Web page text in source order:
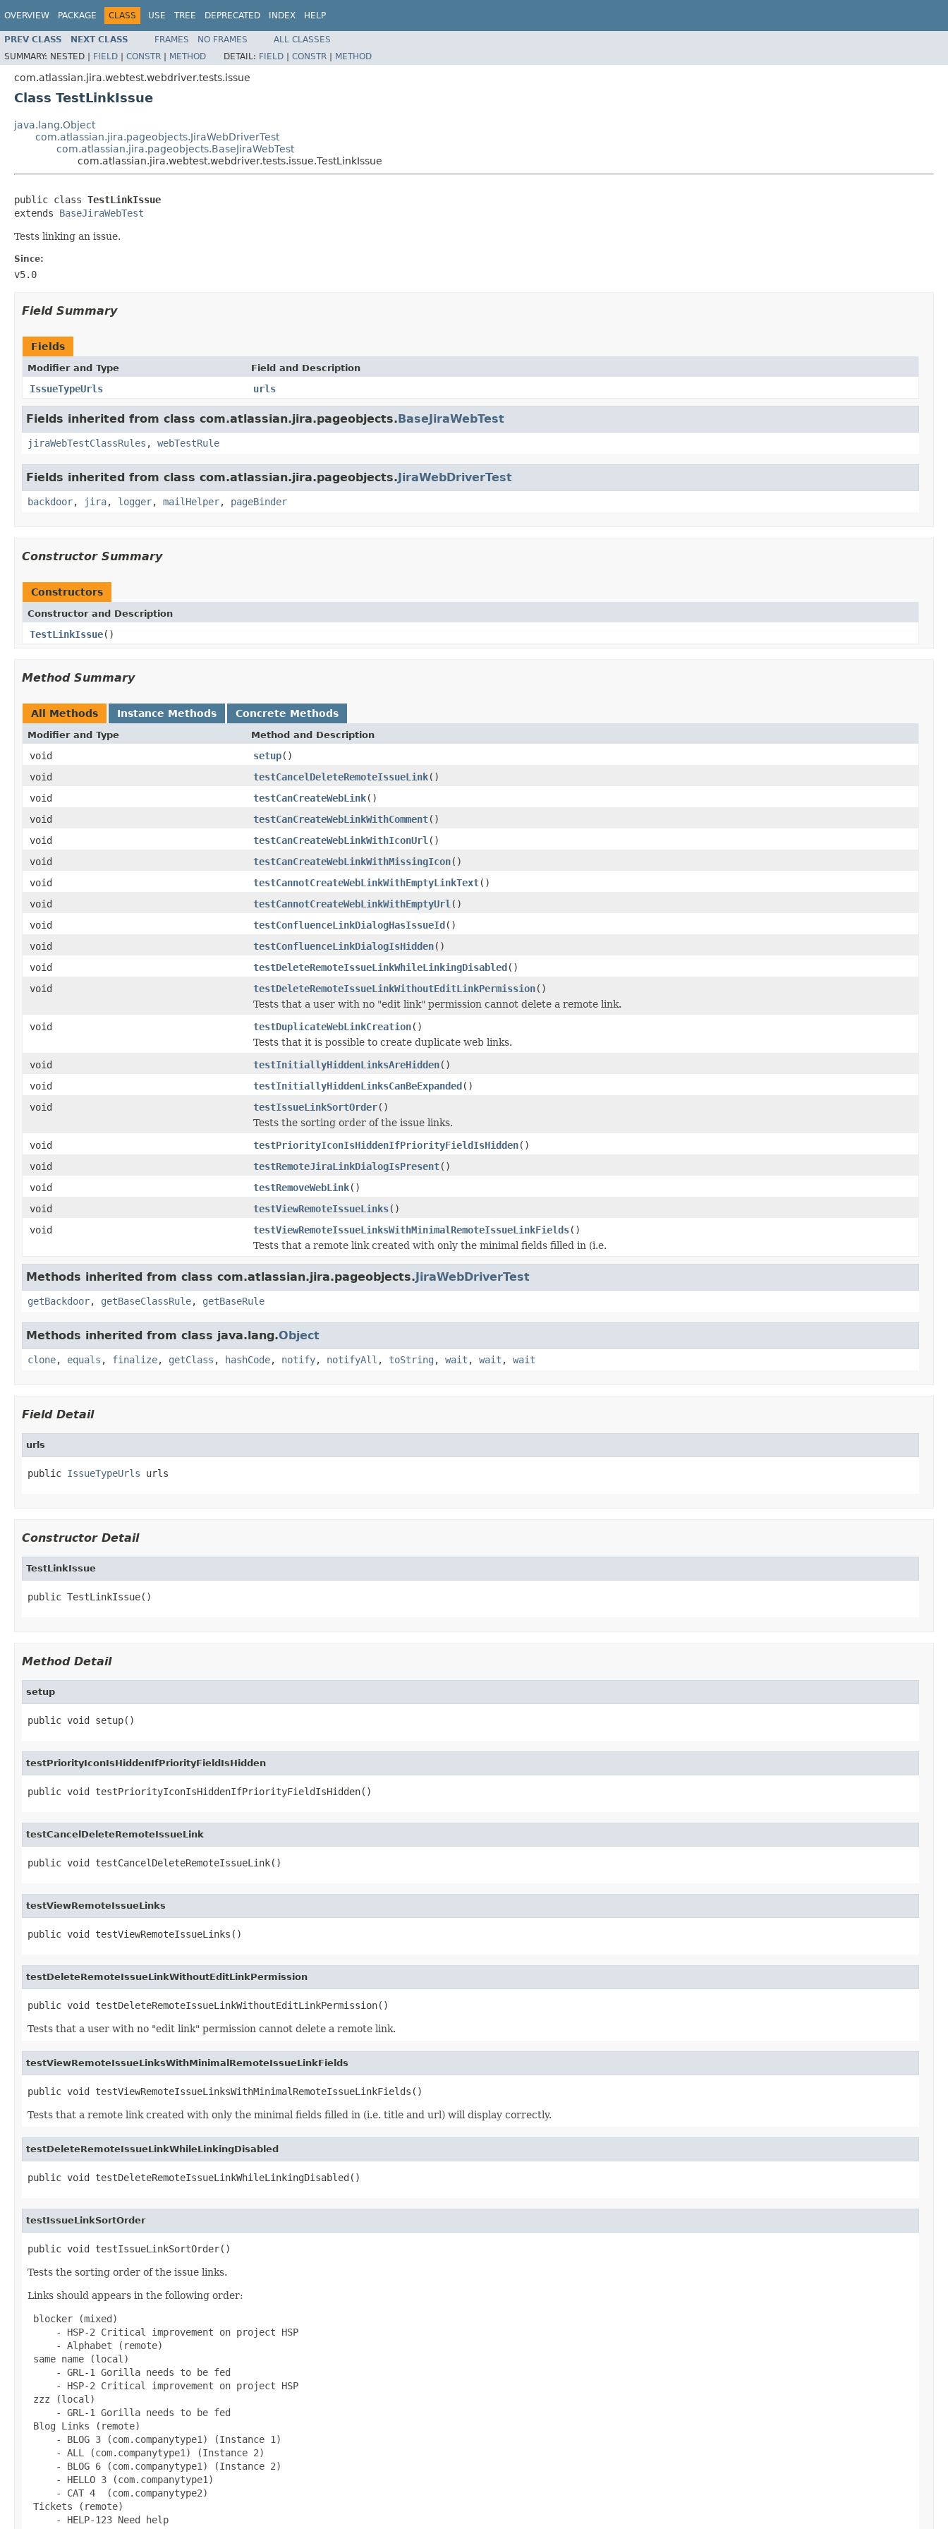
OVERVIEW PACKAGE CLASS USE TREE DEPRECATED INDEX HELP
PREV CLASS NEXT CLASS FRAMES NO FRAMES
ALL CLASSES
SUMMARY: NESTED | FIELD | CONSTR | METHOD DETAIL: FIELD | CONSTR | METHOD
com.atlassian.jira.webtest.webdriver.tests.issue
Class TestLinkIssue
java.lang.Object
com.atlassian.jira.pageobjects.JiraWebDriverTest
com.atlassian.jira.pageobjects.BaseJiraWebTest
com.atlassian.jira.webtest.webdriver.tests.issue.TestLinkIssue
public class TestLinkIssue
extends BaseJiraWebTest
Tests linking an issue.
Since:
v5.0
Field Summary
Fields
Modifier and Type Field and Description
IssueTypeUrls urls
Fields inherited from class com.atlassian.jira.pageobjects.BaseJiraWebTest
jiraWebTestClassRules , webTestRule
Fields inherited from class com.atlassian.jira.pageobjects.JiraWebDriverTest
backdoor, jira, logger, mailHelper, pageBinder
Constructor Summary
Constructors
Constructor and Description
TestLinkIssue()
Method Summary
All Methods Instance Methods Concrete Methods
Modifier and Type Method and Description
void setup()
void
testCancelDeleteRemoteIssueLink()
void
testCanCreateWebLink()
void
testCanCreateWebLinkWithComment()
void
testCanCreateWebLinkWithIconUrl ()
void
testCanCreateWebLinkWithMissingIcon()
void
testCannotCreateWebLinkWithEmptyLinkText()
void
testCannotCreateWebLinkWithEmptyUrl ()
void
testConfluenceLinkDialogHasIssueId()
void
testConfluenceLinkDialogIsHidden()
void
testDeleteRemoteIssueLinkWhileLinkingDisabled()
void
testDeleteRemoteIssueLinkWithoutEditLinkPermission()
Tests that a user with no "edit link" permission cannot delete a remote link.
void
testDuplicateWebLinkCreation()
Tests that it is possible to create duplicate web links.
void
testInitiallyHiddenLinksAreHidden()
void
testInitiallyHiddenLinksCanBeExpanded()
void
testIssueLinkSortOrder()
Tests the sorting order of the issue links.
void
testPriorityIconIsHiddenIfPriorityFieldIsHidden()
void
testRemoteJiraLinkDialogIsPresent()
void
testRemoveWebLink()
void
testViewRemoteIssueLinks()
void
testViewRemoteIssueLinksWithMinimalRemoteIssueLinkFields()
Tests that a remote link created with only the minimal fields filled in (i.e.
Methods inherited from class com.atlassian.jira.pageobjects.JiraWebDriverTest
getBackdoor, getBaseClassRule, getBaseRule
Methods inherited from class java.lang.Object
clone, equals , finalize, getClass , hashCode, notify, notifyAll , toString , wait , wait , wait
Field Detail
urls
public IssueTypeUrls urls
Constructor Detail
TestLinkIssue
public TestLinkIssue()
Method Detail
setup
public void setup()
testPriorityIconIsHiddenIfPriorityFieldIsHidden
public void testPriorityIconIsHiddenIfPriorityFieldIsHidden()
testCancelDeleteRemoteIssueLink
public void testCancelDeleteRemoteIssueLink()
testViewRemoteIssueLinks
public void testViewRemoteIssueLinks()
testDeleteRemoteIssueLinkWithoutEditLinkPermission
public void testDeleteRemoteIssueLinkWithoutEditLinkPermission()
Tests that a user with no "edit link" permission cannot delete a remote link.
testViewRemoteIssueLinksWithMinimalRemoteIssueLinkFields
public void testViewRemoteIssueLinksWithMinimalRemoteIssueLinkFields()
Tests that a remote link created with only the minimal fields filled in (i.e. title and url) will display correctly.
testDeleteRemoteIssueLinkWhileLinkingDisabled
public void testDeleteRemoteIssueLinkWhileLinkingDisabled()
testIssueLinkSortOrder
public void testIssueLinkSortOrder()
Tests the sorting order of the issue links.
Links should appears in the following order:
blocker (mixed)
     - HSP-2 Critical improvement on project HSP
     - Alphabet (remote)
same name (local)
     - GRL-1 Gorilla needs to be fed
     - HSP-2 Critical improvement on project HSP
zzz (local)
     - GRL-1 Gorilla needs to be fed
Blog Links (remote)
     - BLOG 3 (com.companytype1) (Instance 1)
     - ALL (com.companytype1) (Instance 2)
     - BLOG 6 (com.companytype1) (Instance 2)
     - HELLO 3 (com.companytype1)
     - CAT 4  (com.companytype2)
Tickets (remote)
     - HELP-123 Need help